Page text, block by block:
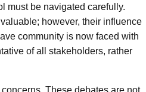
must be navigated carefully.
however, their influence
community is now faced with
of all stakeholders, rather
These debates are not